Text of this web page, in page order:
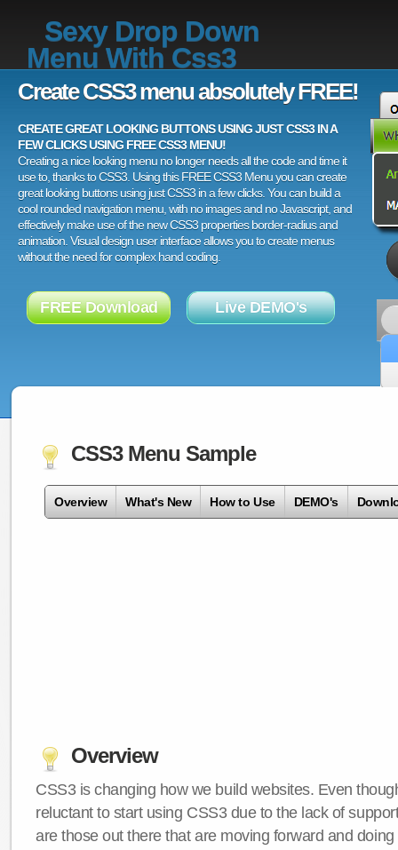
Sexy Drop Down
Menu With Css3
Create CSS3 menu absolutely FREE!
CREATE GREAT LOOKING BUTTONS USING JUST CSS3 IN A
FEW CLICKS USING FREE CSS3 MENU!
Creating a nice looking menu no longer needs all the code and time it
use to, thanks to CSS3. Using this FREE CSS3 Menu you can create
great looking buttons using just CSS3 in a few clicks. You can build a
cool rounded navigation menu, with no images and no Javascript, and
effectively make use of the new CSS3 properties border-radius and
animation. Visual design user interface allows you to create menus
without the need for complex hand coding.
FREE Download Live DEMO's
CSS3 Menu Sample
Overview What's New How to Use DEMO's
Overview
CSS3 is changing how we build websites. Even
reluctant to start using CSS3 due to the lack of
are those out there that are moving forward and